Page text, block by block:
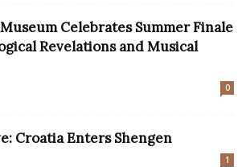
Celebrates Summer Finale
Revelations and Musical
0
Croatia Enters Shengen
1